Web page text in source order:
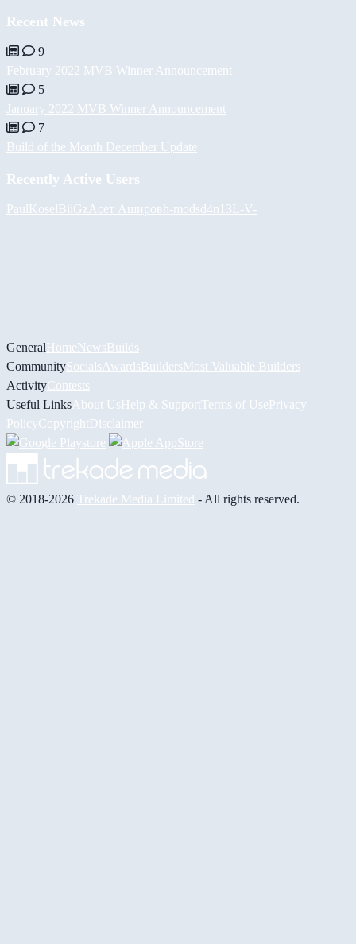
Recent News
9
February 2022 MVB Winner Announcement
5
January 2022 MVB Winner Announcement
7
Build of the Month December Update
Recently Active Users
PaulKoselBiiGz Асет Ашировh-modsd4n13L -V-
GeneralHomeNewsBuilds
CommunitySocials AwardsBuildersMost Valuable Builders
ActivityContests
Useful Links About UsHelp & Support Terms of UsePrivacy
PolicyCopyrightDisclaimer
© 2018-2026 Trekade Media Limited - All rights reserved.